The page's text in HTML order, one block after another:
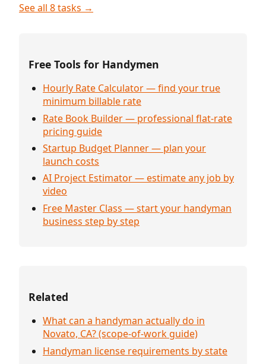
See all 8 tasks →
Free Tools for Handymen
Hourly Rate Calculator — find your true
minimum billable rate
Rate Book Builder — professional flat-rate
pricing guide
Startup Budget Planner — plan your
launch costs
AI Project Estimator — estimate any job by
video
Free Master Class — start your handyman
business step by step
Related
What can a handyman actually do in
Novato, CA? (scope-of-work guide)
Handyman license requirements by state